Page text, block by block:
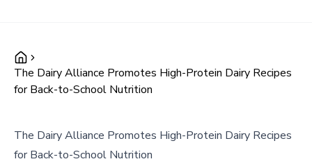
The Dairy Alliance Promotes High-Protein Dairy Recipes
for Back-to-School Nutrition
The Dairy Alliance Promotes High-Protein Dairy Recipes
for Back-to-School Nutrition